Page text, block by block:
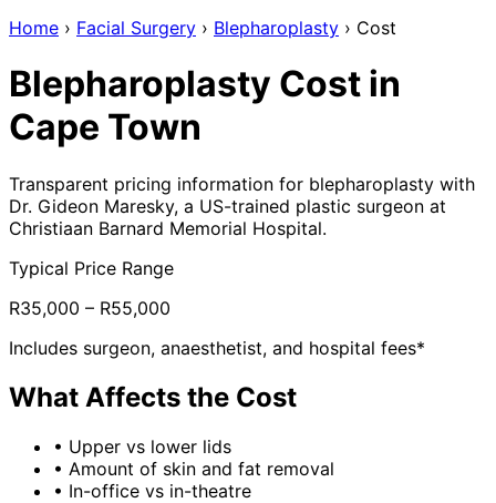
Home › Facial Surgery › Blepharoplasty › Cost
Blepharoplasty Cost in
Cape Town
Transparent pricing information for blepharoplasty with
Dr. Gideon Maresky, a US-trained plastic surgeon at
Christiaan Barnard Memorial Hospital.
Typical Price Range
R35,000 – R55,000
Includes surgeon, anaesthetist, and hospital fees*
What Affects the Cost
• Upper vs lower lids
• Amount of skin and fat removal
• In-office vs in-theatre